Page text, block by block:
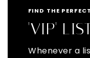
FIND THE
'VIP'
Whenever a